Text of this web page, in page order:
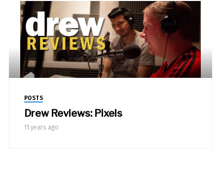
POSTS
Drew Reviews: Pixels
11 years ago